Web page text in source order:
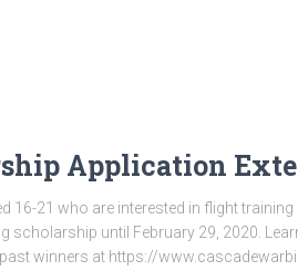
Application
16-21 who are interested in flight
scholarship until February 29, 2020.
winners at https://